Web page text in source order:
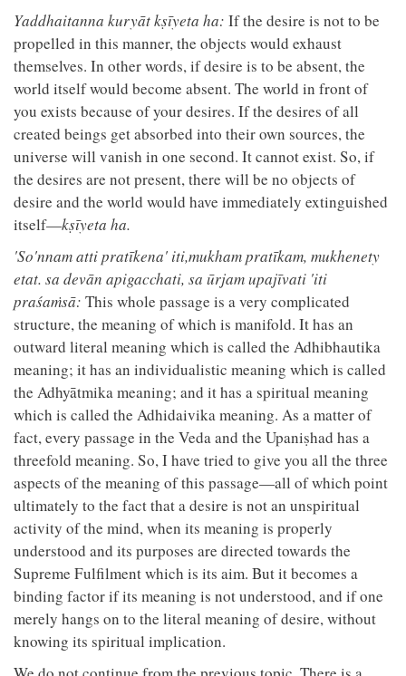
Yaddhaitanna kuryāt kṣīyeta ha: If the desire is not to be
propelled in this manner, the objects would exhaust
themselves. In other words, if desire is to be absent, the
world itself would become absent. The world in front of
you exists because of your desires. If the desires of all
created beings get absorbed into their own sources, the
universe will vanish in one second. It cannot exist. So, if
the desires are not present, there will be no objects of
desire and the world would have immediately extinguished
itself—kṣīyeta ha.
'So'nnam atti pratīkena' iti,mukham pratīkam, mukhenety
etat. sa devān apigacchati, sa ūrjam upajīvati 'iti
praśaṁsā: This whole passage is a very complicated
structure, the meaning of which is manifold. It has an
outward literal meaning which is called the Adhibhautika
meaning; it has an individualistic meaning which is called
the Adhyātmika meaning; and it has a spiritual meaning
which is called the Adhidaivika meaning. As a matter of
fact, every passage in the Veda and the Upaniṣhad has a
threefold meaning. So, I have tried to give you all the three
aspects of the meaning of this passage—all of which point
ultimately to the fact that a desire is not an unspiritual
activity of the mind, when its meaning is properly
understood and its purposes are directed towards the
Supreme Fulfilment which is its aim. But it becomes a
binding factor if its meaning is not understood, and if one
merely hangs on to the literal meaning of desire, without
knowing its spiritual implication.